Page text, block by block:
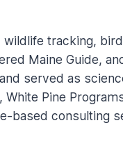
tracking,
Maine Guide,
served as
Pine
based consulting